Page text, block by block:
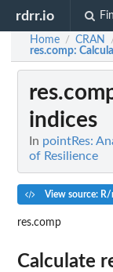
rdrr.io
Home / CRAN
res.comp:
indices
In pointRes:
of Resilience
View source: R/
res.comp
Calculate